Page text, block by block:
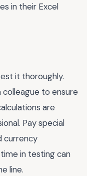
in their Excel
it thoroughly.
to ensure
are
Pay special
currency
in testing can
line.